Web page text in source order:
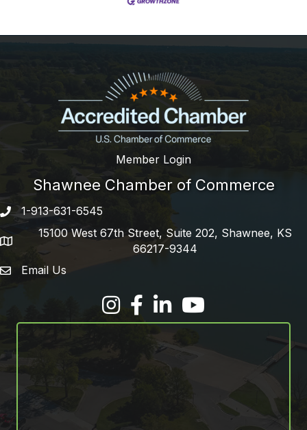
Member Login
Shawnee Chamber of Commerce
Phone number
1-913-631-6545
address
15100 West 67th Street, Suite 202, Shawnee, KS
66217-9344
email address
Email Us
FacebookLinkedInYouTube